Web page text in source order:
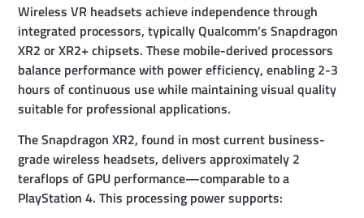
Wireless VR headsets achieve independence through
integrated processors, typically Qualcomm’s Snapdragon
XR2 or XR2+ chipsets. These mobile-derived processors
balance performance with power efficiency, enabling 2-3
hours of continuous use while maintaining visual quality
suitable for professional applications.
The Snapdragon XR2, found in most current business-
grade wireless headsets, delivers approximately 2
teraflops of GPU performance—comparable to a
PlayStation 4. This processing power supports: